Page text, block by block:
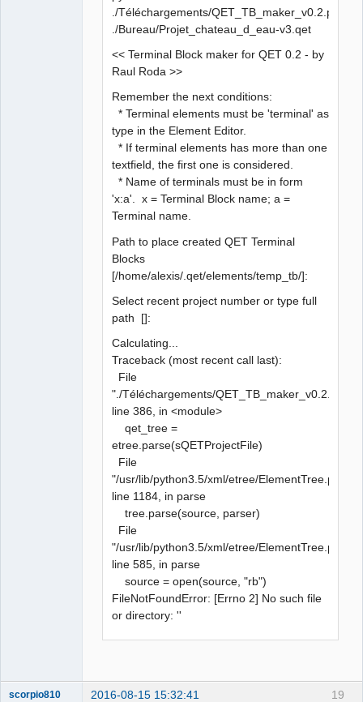
./Téléchargements/QET_TB_maker_v0.2.py
./Bureau/Projet_chateau_d_eau-v3.qet
<< Terminal Block maker for QET 0.2 - by
Raul Roda >>
Remember the next conditions:
* Terminal elements must be 'terminal' as
type in the Element Editor.
* If terminal elements has more than one
textfield, the first one is considered.
* Name of terminals must be in form
'x:a'. x = Terminal Block name; a =
Terminal name.
Path to place created QET Terminal
Blocks
[/home/alexis/.qet/elements/temp_tb/]:
Select recent project number or type full
path []:
Calculating...
Traceback (most recent call last):
File
"./Téléchargements/QET_TB_maker_v0.2.py",
line 386, in <module>
qet_tree =
etree.parse(sQETProjectFile)
File
"/usr/lib/python3.5/xml/etree/ElementTree.py",
line 1184, in parse
tree.parse(source, parser)
File
"/usr/lib/python3.5/xml/etree/ElementTree.py",
line 585, in parse
source = open(source, "rb")
FileNotFoundError: [Errno 2] No such file
or directory: ''
19
scorpio810 2016-08-15 15:32:41